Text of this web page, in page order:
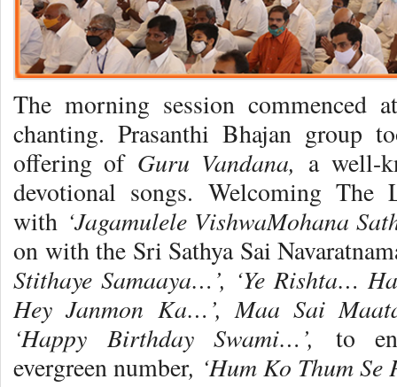
The morning session commenced
chanting. Prasanthi Bhajan group
offering of Guru Vandana, a well-
devotional songs. Welcoming The
with ‘Jagamulele VishwaMohana
on with the Sri Sathya Sai
Stithaye Samaaya…’, ‘Ye Rishta…
Hey Janmon Ka…’, Maa Sai
‘Happy Birthday Swami…’, to
evergreen number, ‘Hum Ko Thum